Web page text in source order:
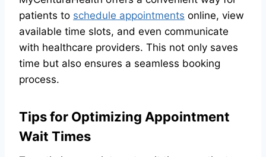
patients to schedule appointments online, view
available time slots, and even communicate
with healthcare providers. This not only saves
time but also ensures a seamless booking
process.
Tips for Optimizing Appointment
Wait Times